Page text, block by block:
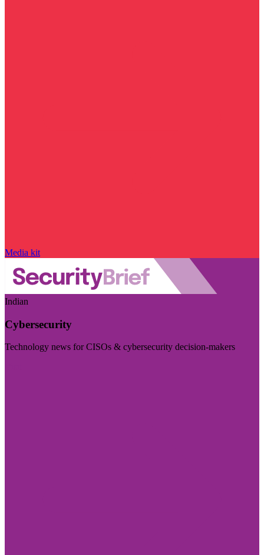
Media kit
Indian
Cybersecurity
Technology news for CISOs & cybersecurity decision-makers